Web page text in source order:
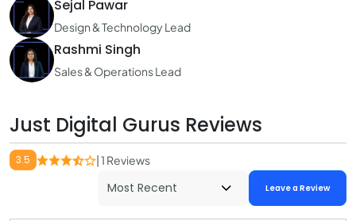
Sejal Pawar
Design & Technology Lead
Rashmi Singh
Sales & Operations Lead
Just Digital Gurus Reviews
3.5 | 1 Reviews
Leave a Review